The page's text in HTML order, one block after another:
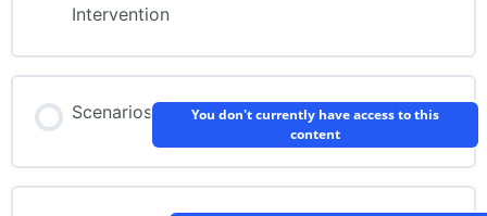
Intervention
Scenarios
You don't currently have access to this
content